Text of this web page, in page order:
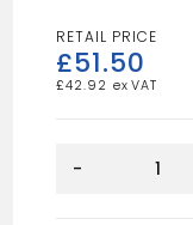
£51.50
£42.92
Black
-